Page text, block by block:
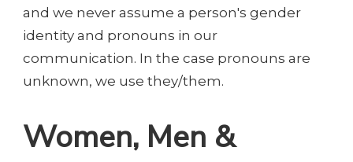
and we never assume a person's gender
identity and pronouns in our
communication. In the case pronouns are
unknown, we use they/them.
Women, Men &